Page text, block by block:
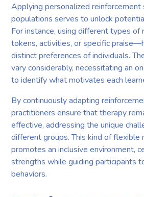
Applying personalized
populations serves to unlock
For instance, using different types
tokens, activities, or specific
distinct preferences of individuals.
vary considerably, necessitating an
to identify what motivates each
By continuously adapting
practitioners ensure that therapy
effective, addressing the unique
different groups. This kind of flexible
promotes an inclusive environment,
strengths while guiding participants
behaviors.